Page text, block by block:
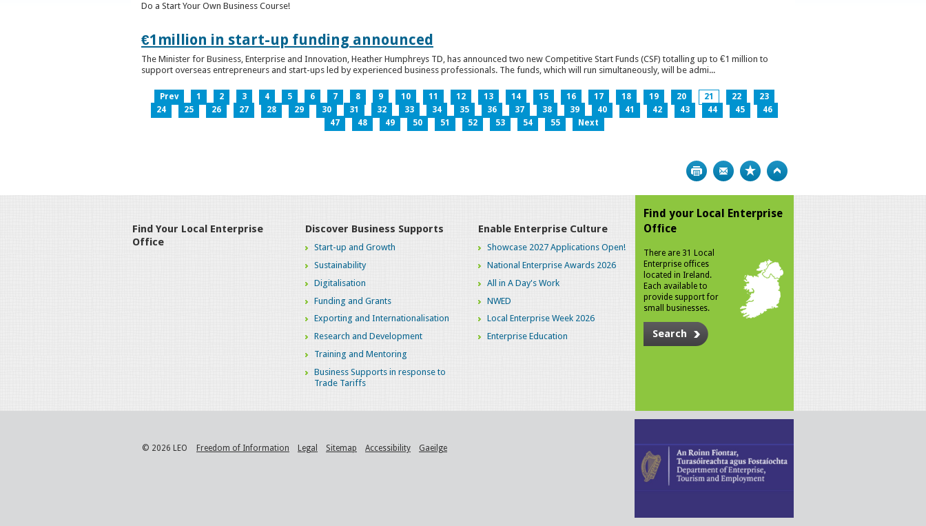
Do a Start Your Own Business Course!
€1million in start-up funding announced
The Minister for Business, Enterprise and Innovation, Heather Humphreys TD, has announced two new Competitive Start Funds (CSF) totalling up to €1 million to
support overseas entrepreneurs and start-ups led by experienced business professionals. The funds, which will run simultaneously, will be admi...
Prev 1 2 3 4 5 6 7 8 9 10 11 12 13 14 15 16 17 18 19 20 21 22
23
24
25 26 27 28 29 30 31 32 33 34 35 36 37 38 39 40 41 42 43 44 45
46
47
48 49 50 51 52 53 54 55 Next
Print Bookmark
Find Your Local Enterprise
Office
Discover Business Supports
Start-up and Growth
Sustainability
Digitalisation
Funding and Grants
Exporting and Internationalisation
Research and Development
Training and Mentoring
Business Supports in response to
Trade Tariffs
Enable Enterprise Culture
Showcase 2027 Applications Open!
National Enterprise Awards 2026
All in A Day's Work
NWED
Local Enterprise Week 2026
Enterprise Education
Find your Local Enterprise
Office
There are 31 Local
Enterprise offices
located in Ireland.
Each available to
provide support for
small businesses.
Search
© 2026 LEO Freedom of Information Legal Sitemap Accessibility Gaeilge